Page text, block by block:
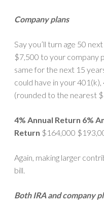
Company plans
Say you’ll turn age 50
$7,500 to your company
same for the next 15
could have in your
(rounded to the nearest
4% Annual Return 6%
Return $164,000
Again, making larger
bill.
Both IRA and company